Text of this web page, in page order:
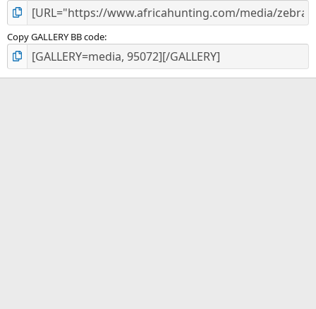
Copy GALLERY BB code